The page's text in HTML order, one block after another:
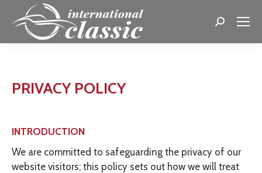
Search:
PRIVACY POLICY
INTRODUCTION
We are committed to safeguarding the privacy of our
website visitors; this policy sets out how we will treat